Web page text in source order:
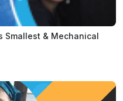
Smallest & Mechanical